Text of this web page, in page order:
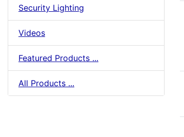
Security Lighting
Videos
Featured Products ...
All Products ...